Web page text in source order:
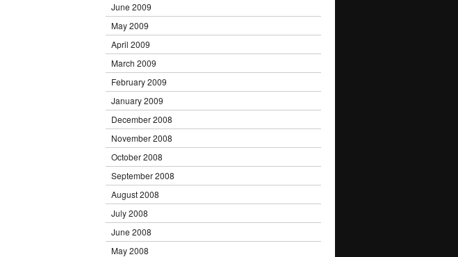
June 2009
May 2009
April 2009
March 2009
February 2009
January 2009
December 2008
November 2008
October 2008
September 2008
August 2008
July 2008
June 2008
May 2008